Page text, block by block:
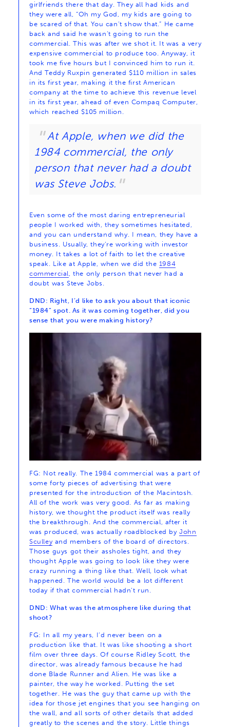
girlfriends there that day. They all had kids and
they were all, “Oh my God, my kids are going to
be scared of that. You can’t show that.” He came
back and said he wasn’t going to run the
commercial. This was after we shot it. It was a very
expensive commercial to produce too. Anyway, it
took me five hours but I convinced him to run it.
And Teddy Ruxpin generated $110 million in sales
in its first year, making it the first American
company at the time to achieve this revenue level
in its first year, ahead of even Compaq Computer,
which reached $105 million.
At Apple, when we did the
1984 commercial, the only
person that never had a doubt
was Steve Jobs.
Even some of the most daring entrepreneurial
people I worked with, they sometimes hesitated,
and you can understand why. I mean, they have a
business. Usually, they’re working with investor
money. It takes a lot of faith to let the creative
speak. Like at Apple, when we did the 1984
commercial, the only person that never had a
doubt was Steve Jobs.
DND: Right, I’d like to ask you about that iconic
“1984” spot. As it was coming together, did you
sense that you were making history?
FG: Not really. The 1984 commercial was a part of
some forty pieces of advertising that were
presented for the introduction of the Macintosh.
All of the work was very good. As far as making
history, we thought the product itself was really
the breakthrough. And the commercial, after it
was produced, was actually roadblocked byJohn
Sculleyand members of the board of directors.
Those guys got their assholes tight, and they
thought Apple was going to look like they were
crazy running a thing like that. Well, look what
happened. The world would be a lot different
today if that commercial hadn’t run.
DND: What was the atmosphere like during that
shoot?
FG: In all my years, I’d never been on a
production like that. It was like shooting a short
film over three days. Of course Ridley Scott, the
director, was already famous because he had
done Blade Runner and Alien. He was like a
painter, the way he worked. Putting the set
together. He was the guy that came up with the
idea for those jet engines that you see hanging on
the wall, and all sorts of other details that added
greatly to the scenes and the story. Little things